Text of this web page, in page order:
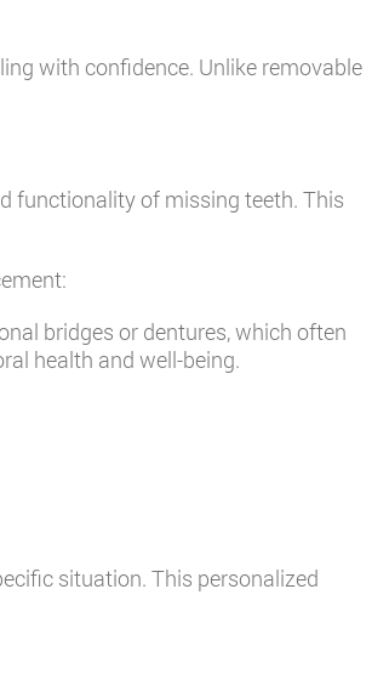
with confidence. Unlike removable
functionality of missing teeth. This
bridges or dentures, which often
health and well-being.
situation. This personalized